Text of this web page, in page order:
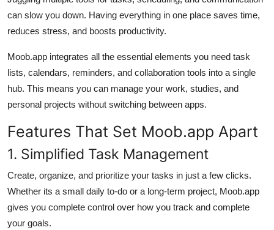
can slow you down. Having everything in one place saves time,
reduces stress, and boosts productivity.
Moob.app integrates all the essential elements you need task
lists, calendars, reminders, and collaboration tools into a single
hub. This means you can manage your work, studies, and
personal projects without switching between apps.
Features That Set Moob.app Apart
1. Simplified Task Management
Create, organize, and prioritize your tasks in just a few clicks.
Whether its a small daily to-do or a long-term project, Moob.app
gives you complete control over how you track and complete
your goals.